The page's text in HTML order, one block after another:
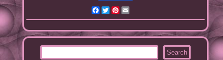
Facebook
TwitterPinterest
Email